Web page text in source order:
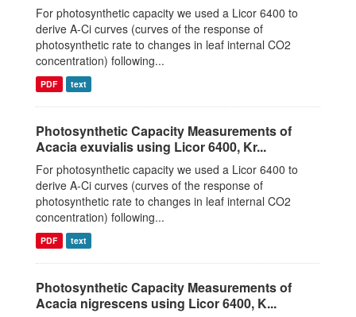
For photosynthetic capacity we used a Licor 6400 to
derive A-Ci curves (curves of the response of
photosynthetic rate to changes in leaf internal CO2
concentration) following...
PDF text
Photosynthetic Capacity Measurements of
Acacia exuvialis using Licor 6400, Kr...
For photosynthetic capacity we used a Licor 6400 to
derive A-Ci curves (curves of the response of
photosynthetic rate to changes in leaf internal CO2
concentration) following...
PDF text
Photosynthetic Capacity Measurements of
Acacia nigrescens using Licor 6400, K...